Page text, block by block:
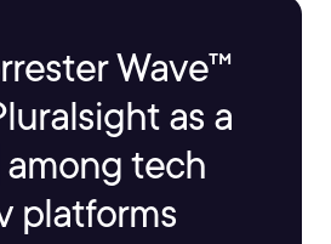
Wave™
as a
among tech
platforms